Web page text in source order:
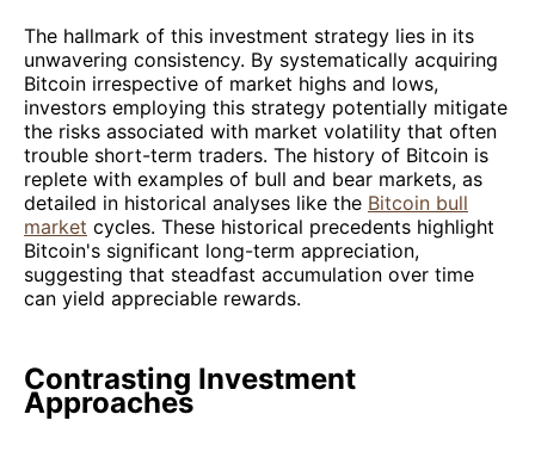
The hallmark of this investment strategy lies in its
unwavering consistency. By systematically acquiring
Bitcoin irrespective of market highs and lows,
investors employing this strategy potentially mitigate
the risks associated with market volatility that often
trouble short-term traders. The history of Bitcoin is
replete with examples of bull and bear markets, as
detailed in historical analyses like the Bitcoin bull
market cycles. These historical precedents highlight
Bitcoin's significant long-term appreciation,
suggesting that steadfast accumulation over time
can yield appreciable rewards.
Contrasting Investment
Approaches